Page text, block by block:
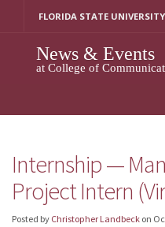
FLORIDA STATE UNIVERSITY
News & Events
at College of
Internship —
Project Intern
Posted by Christopher Landbeck on